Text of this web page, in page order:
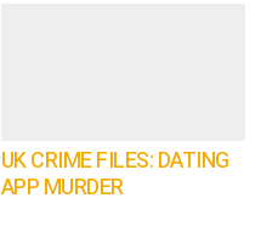
UK CRIME FILES: DATING
APP MURDER